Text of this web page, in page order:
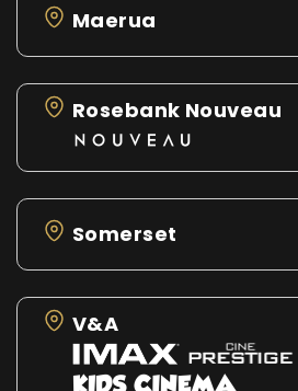
Maerua
Rosebank Nouveau
Somerset
V&A